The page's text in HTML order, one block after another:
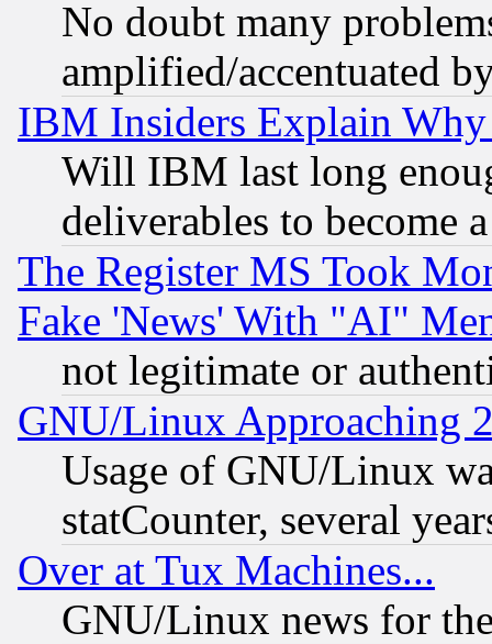
No doubt many
amplified/accentuated
IBM Insiders Explain
Will IBM last long
deliverables to become
The Register MS Took
Fake 'News' With "AI"
not legitimate or
GNU/Linux Approaching
Usage of GNU/Linux
statCounter, several
Over at Tux Machines...
GNU/Linux news for